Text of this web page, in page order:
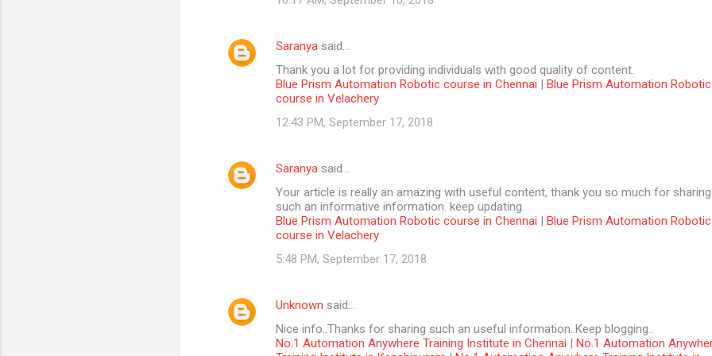
Saranya said…
Thank you a lot for providing individuals with good quality of content.
Blue Prism Automation Robotic course in Chennai | Blue Prism Automation Robotic
course in Velachery
12:43 PM, September 17, 2018
Saranya said…
Your article is really an amazing with useful content, thank you so much for sharing
such an informative information. keep updating.
Blue Prism Automation Robotic course in Chennai | Blue Prism Automation Robotic
course in Velachery
5:48 PM, September 17, 2018
Unknown said…
Nice info..Thanks for sharing such an useful information..Keep blogging..
No.1 Automation Anywhere Training Institute in Chennai | No.1 Automation